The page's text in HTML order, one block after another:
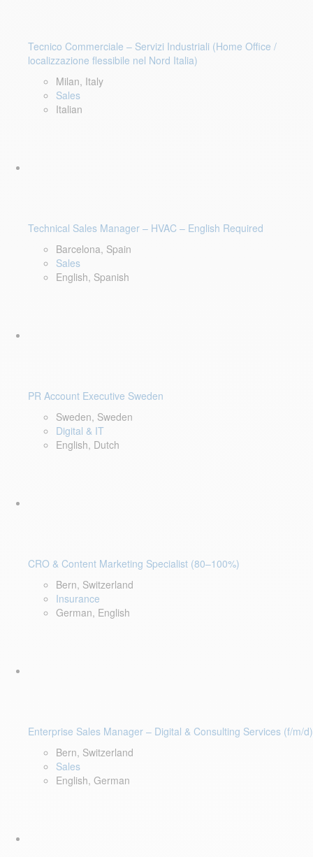
Tecnico Commerciale – Servizi Industriali (Home Office /
localizzazione flessibile nel Nord Italia)
Milan, Italy
Sales
Italian
Technical Sales Manager – HVAC – English Required
Barcelona, Spain
Sales
English, Spanish
PR Account Executive Sweden
Sweden, Sweden
Digital & IT
English, Dutch
CRO & Content Marketing Specialist (80–100%)
Bern, Switzerland
Insurance
German, English
Enterprise Sales Manager – Digital & Consulting Services (f/m/d)
Bern, Switzerland
Sales
English, German